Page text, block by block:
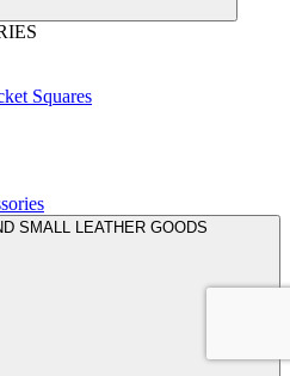
Squares
SMALL LEATHER GOODS